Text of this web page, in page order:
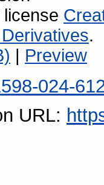
.
| Preview
024-
URL: